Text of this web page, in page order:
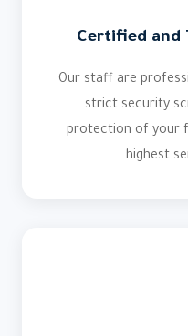
Certified and
Our staff are
strict security
protection of your
highest